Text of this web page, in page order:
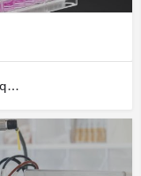
CSEM - Centre Suisse d'Electronique et de Microtechnique